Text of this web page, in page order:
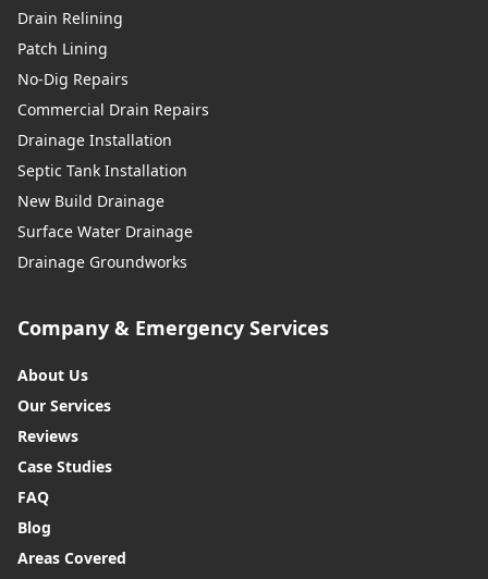
Drain Relining
Patch Lining
No-Dig Repairs
Commercial Drain Repairs
Drainage Installation
Septic Tank Installation
New Build Drainage
Surface Water Drainage
Drainage Groundworks
Company & Emergency Services
About Us
Our Services
Reviews
Case Studies
FAQ
Blog
Areas Covered